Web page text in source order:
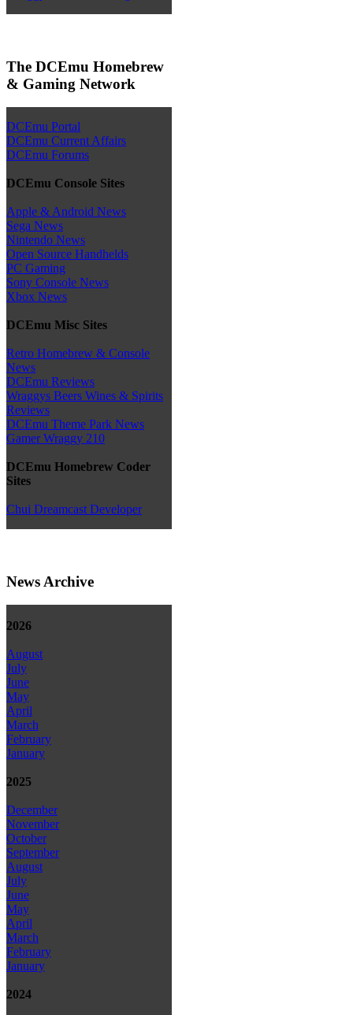
The DCEmu Homebrew
& Gaming Network
DCEmu Portal
DCEmu Current Affairs
DCEmu Forums
DCEmu Console Sites
Apple & Android News
Sega News
Nintendo News
Open Source Handhelds
PC Gaming
Sony Console News
Xbox News
DCEmu Misc Sites
Retro Homebrew & Console
News
DCEmu Reviews
Wraggys Beers Wines & Spirits
Reviews
DCEmu Theme Park News
Gamer Wraggy 210
DCEmu Homebrew Coder
Sites
Chui Dreamcast Developer
News Archive
2026
August
July
June
May
April
March
February
January
2025
December
November
October
September
August
July
June
May
April
March
February
January
2024